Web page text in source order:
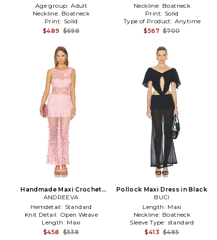
Age group: Adult
Neckline: Boatneck
Print: Solid
$489 $698
Neckline: Boatneck
Print: Solid
Type of Product: Anytime
$567 $700
Handmade Maxi Crochet
Dress in Pink
ANDREEVA
Hemdetail: Standard
Knit Detail: Open Weave
Length: Maxi
$458 $538
Pollock Maxi Dress in Black
BUCI
Length: Maxi
Neckline: Boatneck
Sleeve Type: standard
$413 $485